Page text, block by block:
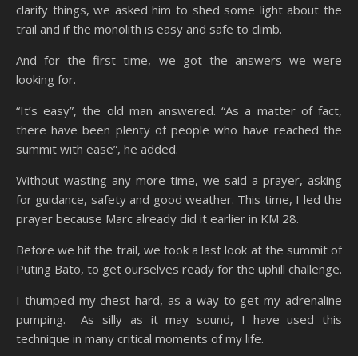
clarify things, we asked him to shed some light about the
trail and if the monolith is easy and safe to climb.
And for the first time, we got the answers we were
looking for.
“It’s easy”, the old man answered. “As a matter of fact,
there have been plenty of people who have reached the
summit with ease”, he added.
Without wasting any more time, we said a prayer, asking
for guidance, safety and good weather. This time, I led the
prayer because Marc already did it earlier in KM 28.
Before we hit the trail, we took a last look at the summit of
Puting Bato, to get ourselves ready for the uphill challenge.
I thumped my chest hard, as a way to get my adrenaline
pumping. As silly as it may sound, I have used this
technique in many critical moments of my life.